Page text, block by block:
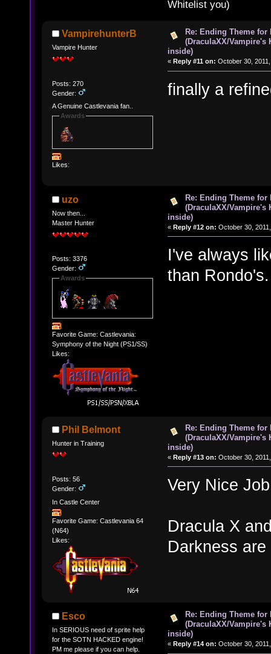
Whitelist you)
VampirehunterB
Vampire Hunter
Posts: 270
Gender:
A Genuine Castlevania fan..
Awards
Likes:
Re: Ending Theme for
(DraculaXX/Vampire's
inside)
« Reply #11 on: October 30,
finally a
uzo
Now then...
Master Hunter
Posts: 3376
Gender:
Awards
Favorite Game: Castlevania:
Symphony of the Night (PS1/SS)
Likes:
Re: Ending Theme for
(DraculaXX/Vampire's
inside)
« Reply #12 on: October 30,
I've always
than Rondo's.
Phil Belmont
Hunter in Training
Posts: 56
Gender:
In Castle Center
Favorite Game: Castlevania 64
(N64)
Likes:
Re: Ending Theme for
(DraculaXX/Vampire's
inside)
« Reply #13 on: October 30,
Very Nice
Dracula X
Darkness
Esco
In SERIOUS need of sprite help
for the SOTN HACKED engine!
PM me please if you can help.
Re: Ending Theme for
(DraculaXX/Vampire's
inside)
« Reply #14 on: October 30,